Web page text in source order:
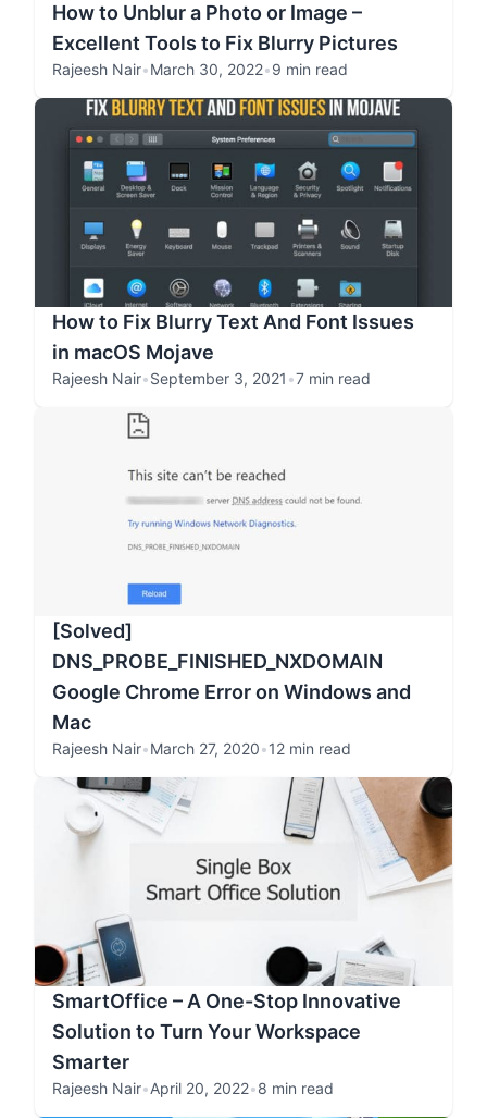
How to Unblur a Photo or Image –
Excellent Tools to Fix Blurry Pictures
Rajeesh Nair•March 30, 2022•9 min read
How to Fix Blurry Text And Font Issues
in macOS Mojave
Rajeesh Nair•September 3, 2021 •7 min read
[Solved]
DNS_PROBE_FINISHED_NXDOMAIN
Google Chrome Error on Windows and
Mac
Rajeesh Nair•March 27, 2020•12 min read
SmartOffice – A One-Stop Innovative
Solution to Turn Your Workspace
Smarter
Rajeesh Nair•April 20, 2022•8 min read